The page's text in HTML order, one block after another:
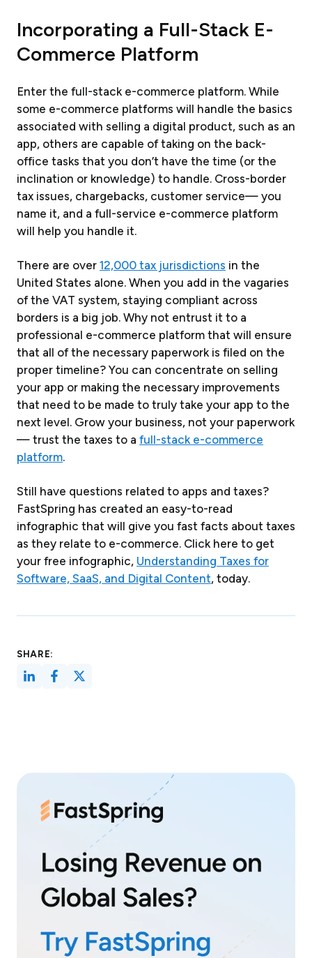
Incorporating a Full-Stack E-
Commerce Platform
Enter the full-stack e-commerce platform. While
some e-commerce platforms will handle the basics
associated with selling a digital product, such as an
app, others are capable of taking on the back-
office tasks that you don’t have the time (or the
inclination or knowledge) to handle. Cross-border
tax issues, chargebacks, customer service— you
name it, and a full-service e-commerce platform
will help you handle it.
There are over 12,000 tax jurisdictions in the
United States alone. When you add in the vagaries
of the VAT system, staying compliant across
borders is a big job. Why not entrust it to a
professional e-commerce platform that will ensure
that all of the necessary paperwork is filed on the
proper timeline? You can concentrate on selling
your app or making the necessary improvements
that need to be made to truly take your app to the
next level. Grow your business, not your paperwork
— trust the taxes to a full-stack e-commerce
platform.
Still have questions related to apps and taxes?
FastSpring has created an easy-to-read
infographic that will give you fast facts about taxes
as they relate to e-commerce. Click here to get
your free infographic, Understanding Taxes for
Software, SaaS, and Digital Content, today.
SHARE: